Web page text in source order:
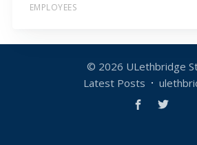
EMPLOYEES
© 2026 ULethbridge
Latest Posts